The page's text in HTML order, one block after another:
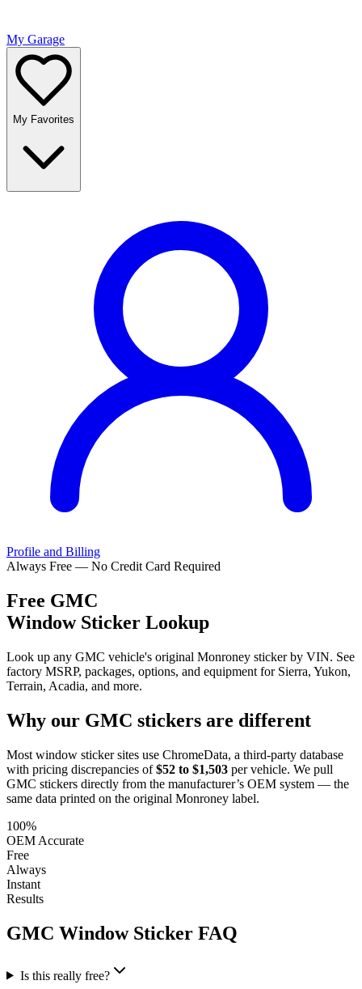
My Garage
My Favorites
Profile and Billing
Always Free — No Credit Card Required
Free GMC
Window Sticker Lookup
Look up any GMC vehicle's original Monroney sticker by VIN. See
factory MSRP, packages, options, and equipment for Sierra, Yukon,
Terrain, Acadia, and more.
Why our GMC stickers are different
Most window sticker sites use ChromeData, a third-party database
with pricing discrepancies of $52 to $1,503 per vehicle. We pull
GMC stickers directly from the manufacturer’s OEM system — the
same data printed on the original Monroney label.
100%
OEM Accurate
Free
Always
Instant
Results
GMC Window Sticker FAQ
Is this really free?